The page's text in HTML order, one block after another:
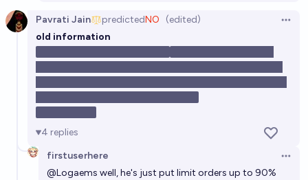
Pavrati Jain predictedNO (edited)
old information
4 replies
firstuserhere
@Logaems well, he's just put limit orders up to 90%